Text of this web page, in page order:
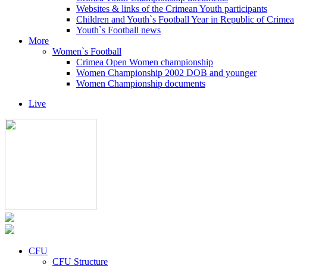
Websites & links of the Crimean Youth participants
Children and Youth`s Football Year in Republic of Crimea
Youth`s Football news
More
Women`s Football
Crimea Open Women championship
Women Championship 2002 DOB and younger
Women Championship documents
Live
CFU
CFU Structure